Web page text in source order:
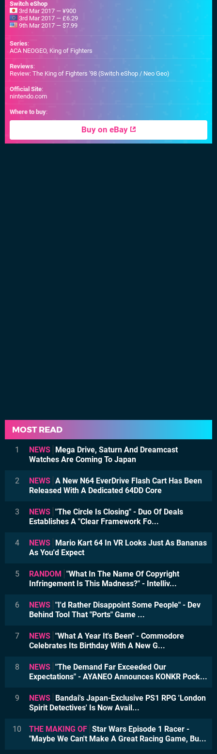
Switch eShop
3rd Mar 2017 — ¥900
3rd Mar 2017 — £6.29
9th Mar 2017 — $7.99
Series:
ACA NEOGEO, King of Fighters
Reviews:
Review: The King of Fighters '98 (Switch eShop / Neo Geo)
Official Site:
nintendo.com
Where to buy:
Buy on eBay
MOST READ
1 NEWS
Mega Drive, Saturn And Dreamcast
Watches Are Coming To Japan
2 NEWS A New N64 EverDrive Flash Cart Has Been
Released With A Dedicated 64DD Core
3 NEWS "The Circle Is Closing" - Duo Of Deals
Establishes A "Clear Framework Fo...
4 NEWS
Mario Kart 64 In VR Looks Just As Bananas
As You'd Expect
5 RANDOM
"What In The Name Of Copyright
Infringement Is This Madness?" - Intelliv...
6 NEWS "I'd Rather Disappoint Some People" - Dev
Behind Tool That "Ports" Game ...
7 NEWS "What A Year It's Been" - Commodore
Celebrates Its Birthday With A New G...
8 NEWS "The Demand Far Exceeded Our
Expectations" - AYANEO Announces KONKR Pock...
9 NEWS
Bandai's Japan-Exclusive PS1 RPG 'London
Spirit Detectives' Is Now Avail...
10 THE MAKING OF Star Wars Episode 1 Racer -
"Maybe We Can't Make A Great Racing Game, Bu...